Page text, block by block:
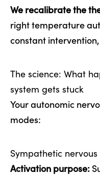
We recalibrate the
right temperature
constant
The science: What
system gets stuck
Your autonomic
modes:
Sympathetic
Activation purpose: